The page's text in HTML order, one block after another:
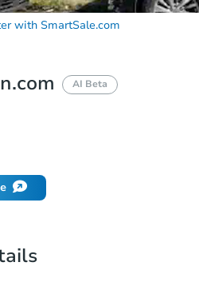
with SmartSale.com
AI Beta